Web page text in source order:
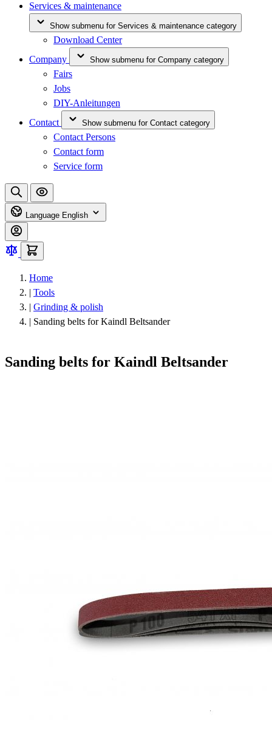
Services & maintenance
Show submenu for Services & maintenance category
Download Center
Company
Show submenu for Company category
Fairs
Jobs
DIY-Anleitungen
Contact
Show submenu for Contact category
Contact Persons
Contact form
Service form
Language English
Home
| Tools
| Grinding & polish
| Sanding belts for Kaindl Beltsander
Sanding belts for Kaindl Beltsander